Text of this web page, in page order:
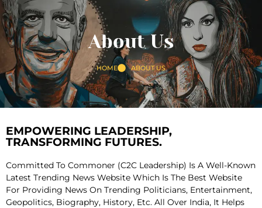
About Us
HOME ABOUT US
EMPOWERING LEADERSHIP,
TRANSFORMING FUTURES.
Committed To Commoner (C2C Leadership) Is A Well-Known
Latest Trending News Website Which Is The Best Website
For Providing News On Trending Politicians, Entertainment,
Geopolitics, Biography, History, Etc. All Over India, It Helps